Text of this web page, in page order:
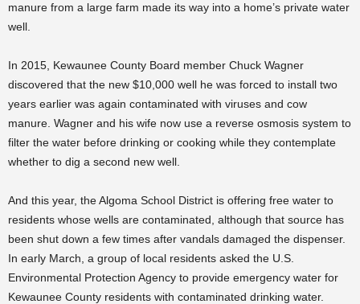
manure from a large farm made its way into a home’s private water
well.
In 2015, Kewaunee County Board member Chuck Wagner
discovered that the new $10,000 well he was forced to install two
years earlier was again contaminated with viruses and cow
manure. Wagner and his wife now use a reverse osmosis system to
filter the water before drinking or cooking while they contemplate
whether to dig a second new well.
And this year, the Algoma School District is offering free water to
residents whose wells are contaminated, although that source has
been shut down a few times after vandals damaged the dispenser.
In early March, a group of local residents asked the U.S.
Environmental Protection Agency to provide emergency water for
Kewaunee County residents with contaminated drinking water.